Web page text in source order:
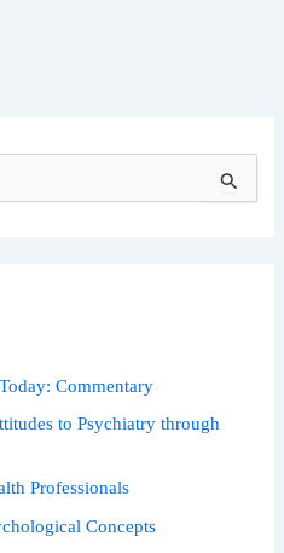
Commentary
to Psychiatry through
Professionals
Concepts